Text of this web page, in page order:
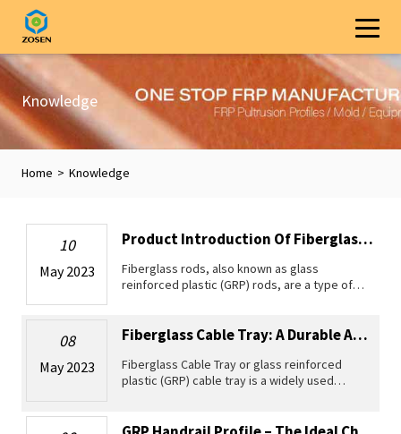
Knowledge
Home > Knowledge
10
May 2023
Product Introduction Of Fiberglass Rods
Fiberglass rods, also known as glass
reinforced plastic (GRP) rods, are a type of
high strength and elasticity,
08
May 2023
Fiberglass Cable Tray: A Durable And Lightweight Solution For Various Enginee...
Fiberglass Cable Tray or glass reinforced
plastic (GRP) cable tray is a widely used
laying and distribution. Wi